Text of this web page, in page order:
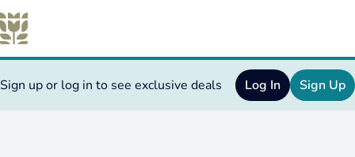
Sign up or log in to see exclusive deals Log In Sign Up